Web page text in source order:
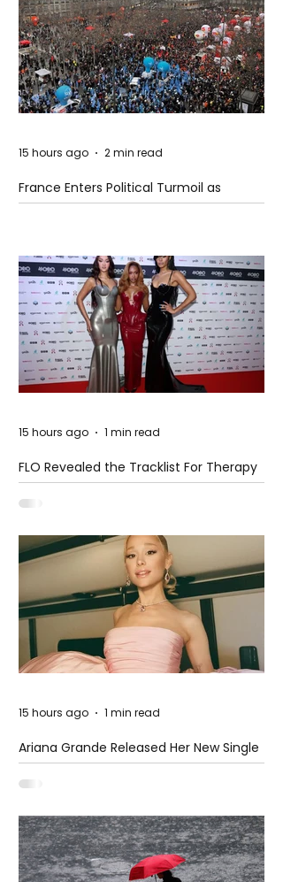
France Enters Political Turmoil as
Pension Reform Protests Return
15 hours ago 2 min read
FLO Revealed the Tracklist For Therapy
at The Club
15 hours ago 1 min read
Ariana Grande Released Her New Single
– Petal
15 hours ago 1 min read